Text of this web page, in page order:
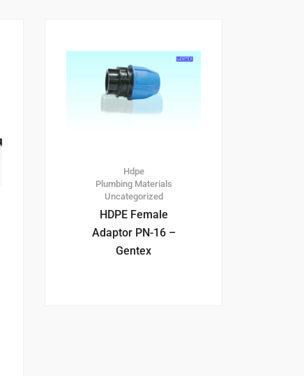
Hdpe
Plumbing Materials
Uncategorized
HDPE Female
Adaptor PN-16 –
Gentex